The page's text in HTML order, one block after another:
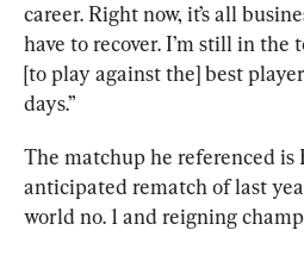
career. Right now, it’s all
have to recover. I’m still in the
[to play against the] best
days.”
The matchup he referenced is
anticipated rematch of last
world no. 1 and reigning